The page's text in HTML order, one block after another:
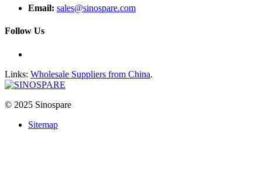
Email: sales@sinospare.com
Follow Us
Links: Wholesale Suppliers from China.
© 2025 Sinospare
Sitemap